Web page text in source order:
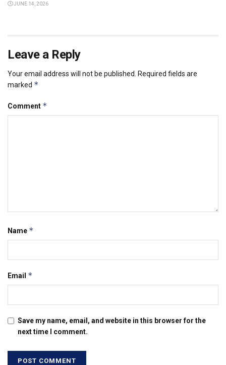
JUNE 14, 2026
Leave a Reply
Your email address will not be published.
Required fields are
marked *
Comment *
Name *
Email *
Save my name, email, and website in this browser for the
next time I comment.